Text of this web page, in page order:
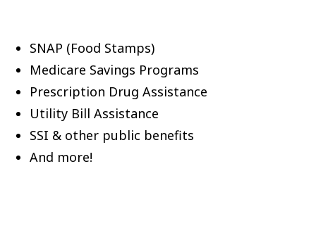
SNAP (Food Stamps)
Medicare Savings Programs
Prescription Drug Assistance
Utility Bill Assistance
SSI & other public benefits
And more!